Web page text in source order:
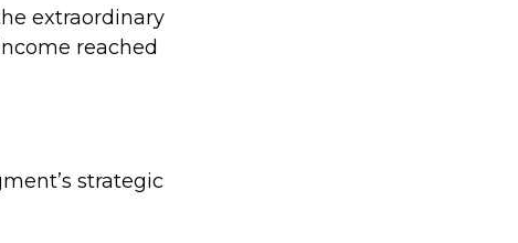
extraordinary
reached
strategic